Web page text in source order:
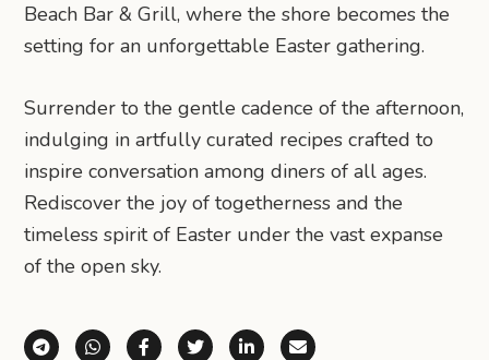
Beach Bar & Grill, where the shore becomes the
setting for an unforgettable Easter gathering.
Surrender to the gentle cadence of the afternoon,
indulging in artfully curated recipes crafted to
inspire conversation among diners of all ages.
Rediscover the joy of togetherness and the
timeless spirit of Easter under the vast expanse
of the open sky.
Share via Telegram
Share via WhatsApp
Share on Facebook
Share on X (Twitter)
Share on LinkedIn
Share via Email